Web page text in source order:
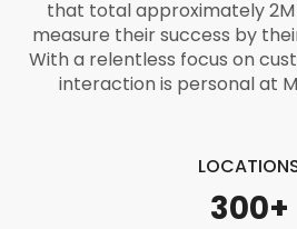
that total approximately
measure their success by
With a relentless focus on
interaction is personal at
300+